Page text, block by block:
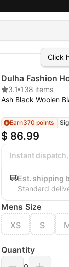
Click
Dulha Fashion
3.1•138 items
Ash Black Woolen
Earn370 points
$ 86.99
Instant
Est. shipping
Standard
Mens Size
XS S
Quantity